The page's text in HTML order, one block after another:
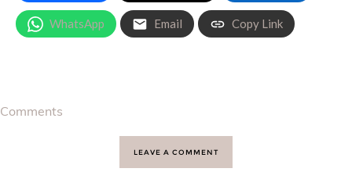
WhatsApp Email Copy Link
Comments
LEAVE A COMMENT